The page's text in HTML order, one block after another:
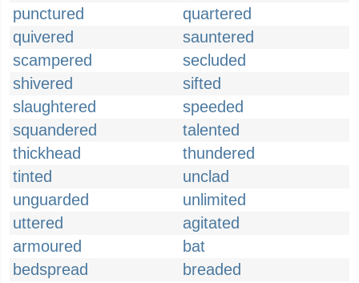
punctured
quartered
quivered
sauntered
scampered
secluded
shivered
sifted
slaughtered
speeded
squandered
talented
thickhead
thundered
tinted
unclad
unguarded
unlimited
uttered
agitated
armoured
bat
bedspread
breaded